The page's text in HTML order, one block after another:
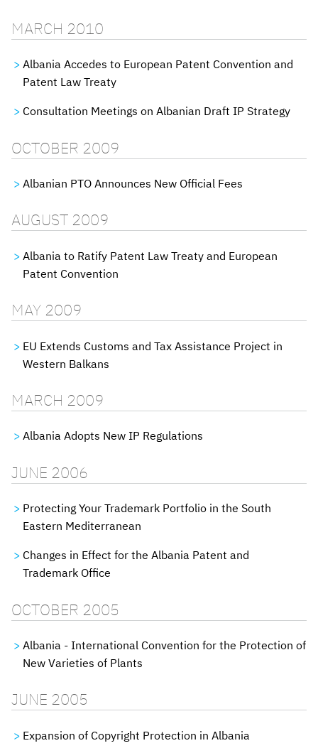
MARCH 2010
Albania Accedes to European Patent Convention and
Patent Law Treaty
Consultation Meetings on Albanian Draft IP Strategy
OCTOBER 2009
Albanian PTO Announces New Official Fees
AUGUST 2009
Albania to Ratify Patent Law Treaty and European
Patent Convention
MAY 2009
EU Extends Customs and Tax Assistance Project in
Western Balkans
MARCH 2009
Albania Adopts New IP Regulations
JUNE 2006
Protecting Your Trademark Portfolio in the South
Eastern Mediterranean
Changes in Effect for the Albania Patent and
Trademark Office
OCTOBER 2005
Albania - International Convention for the Protection of
New Varieties of Plants
JUNE 2005
Expansion of Copyright Protection in Albania